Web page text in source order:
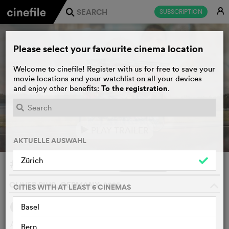
SUBSCRIPTION E
j
#SchwarzeSchafe
OLIVER RIHS, GERMANY, 2025
SYNOPSIS
A Neukölln clan boss becomes a climate activist. A gender
Please select your favourite cinema location
Welcome to cinefile! Register with us for free to save your
movie locations and your watchlist on all your devices
and enjoy other benefits: To the registration.
AKTUELLE AUSWAHL
Zürich
CITIES WITH AT LEAST 6 CINEMAS
Basel
Bern